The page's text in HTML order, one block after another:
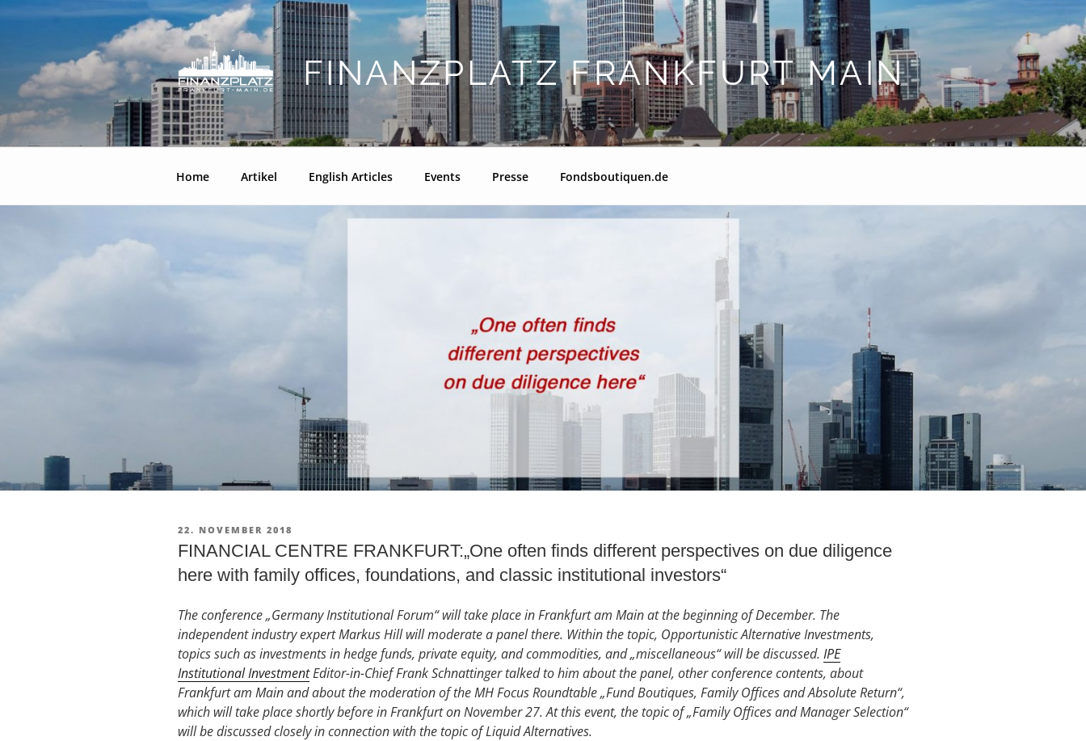
Zum
FINANZPLATZ FRANKFURT MAIN
Home Artikel English Articles Events Presse Fondsboutiquen.de
VERÖFFENTLICHT
AM
22. NOVEMBER 2018
FINANCIAL CENTRE FRANKFURT:„One often finds different perspectives on due diligence
here with family offices, foundations, and classic institutional investors“
The conference „Germany Institutional Forum“ will take place in Frankfurt am Main at the beginning of December. The
independent industry expert Markus Hill will moderate a panel there. Within the topic, Opportunistic Alternative Investments,
topics such as investments in hedge funds, private equity, and commodities, and „miscellaneous“ will be discussed. IPE
Institutional InvestmentEditor-in-Chief Frank Schnattinger talked to him about the panel, other conference contents, about
Frankfurt am Main and about the moderation of the MH Focus Roundtable „Fund Boutiques, Family Offices and Absolute Return“,
which will take place shortly before in Frankfurt on November 27. At this event, the topic of „Family Offices and Manager Selection“
will be discussed closely in connection with the topic of Liquid Alternatives.